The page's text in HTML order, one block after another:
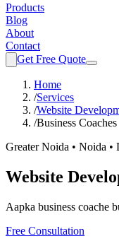
Products
Blog
About
Contact
Get Free Quote
Home
/Services
/Website
/Business Coaches
Greater Noida • Noida •
Website
Aapka business coache
Free Consultation